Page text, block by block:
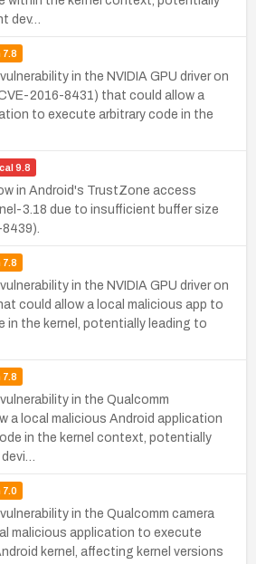
dev…
7.8
in the NVIDIA GPU driver on
2016-8431) that could allow a
to execute arbitrary code in the
9.8
in Android's TrustZone access
3.18 due to insufficient buffer size
7.8
in the NVIDIA GPU driver on
could allow a local malicious app to
in the kernel, potentially leading to
7.8
in the Qualcomm
a local malicious Android application
in the kernel context, potentially
7.0
in the Qualcomm camera
malicious application to execute
kernel, affecting kernel versions